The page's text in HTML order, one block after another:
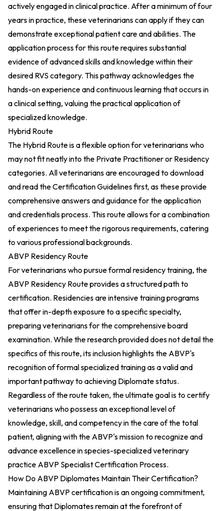
actively engaged in clinical practice. After a minimum of four
years in practice, these veterinarians can apply if they can
demonstrate exceptional patient care and abilities. The
application process for this route requires substantial
evidence of advanced skills and knowledge within their
desired RVS category. This pathway acknowledges the
hands-on experience and continuous learning that occurs in
a clinical setting, valuing the practical application of
specialized knowledge.
Hybrid Route
The Hybrid Route is a flexible option for veterinarians who
may not fit neatly into the Private Practitioner or Residency
categories. All veterinarians are encouraged to download
and read the Certification Guidelines first, as these provide
comprehensive answers and guidance for the application
and credentials process. This route allows for a combination
of experiences to meet the rigorous requirements, catering
to various professional backgrounds.
ABVP Residency Route
For veterinarians who pursue formal residency training, the
ABVP Residency Route provides a structured path to
certification. Residencies are intensive training programs
that offer in-depth exposure to a specific specialty,
preparing veterinarians for the comprehensive board
examination. While the research provided does not detail the
specifics of this route, its inclusion highlights the ABVP's
recognition of formal specialized training as a valid and
important pathway to achieving Diplomate status.
Regardless of the route taken, the ultimate goal is to certify
veterinarians who possess an exceptional level of
knowledge, skill, and competency in the care of the total
patient, aligning with the ABVP's mission to recognize and
advance excellence in species-specialized veterinary
practice ABVP Specialist Certification Process.
How Do ABVP Diplomates Maintain Their Certification?
Maintaining ABVP certification is an ongoing commitment,
ensuring that Diplomates remain at the forefront of